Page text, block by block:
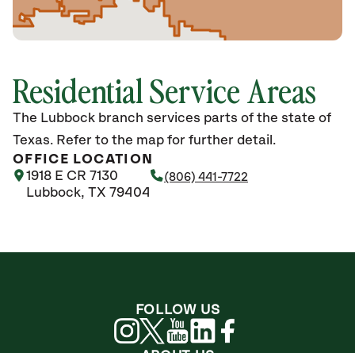
Residential Service Areas
The Lubbock branch services parts of the state of
Texas. Refer to the map for further detail.
OFFICE LOCATION
1918 E CR 7130
Lubbock, TX 79404
(806) 441-7722
FOLLOW US